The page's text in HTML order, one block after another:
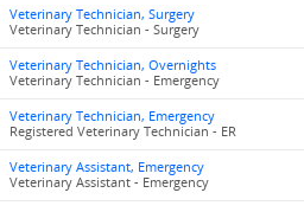
Veterinary Technician, Surgery
Veterinary Technician - Surgery
Veterinary Technician, Overnights
Veterinary Technician - Emergency
Veterinary Technician, Emergency
Registered Veterinary Technician - ER
Veterinary Assistant, Emergency
Veterinary Assistant - Emergency